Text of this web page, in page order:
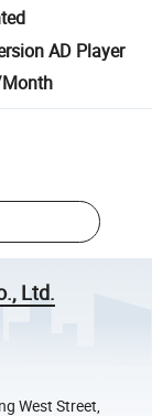
AD Player
Ltd.
West Street,